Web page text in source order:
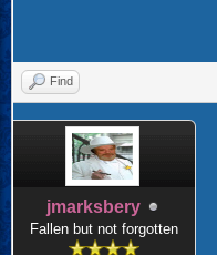
Find
jmarksbery
Fallen but not forgotten